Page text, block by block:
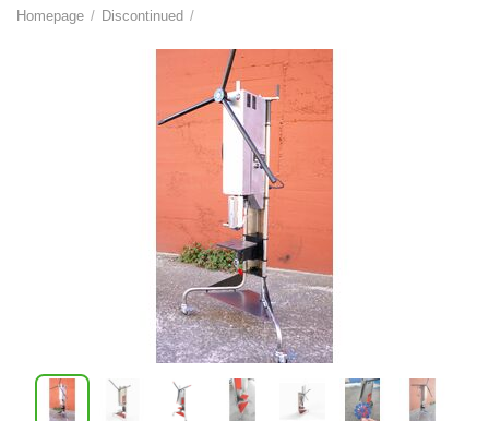
Homepage / Discontinued /